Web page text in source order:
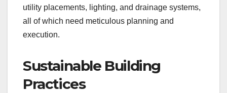
utility placements, lighting, and drainage systems,
all of which need meticulous planning and
execution.
Sustainable Building
Practices